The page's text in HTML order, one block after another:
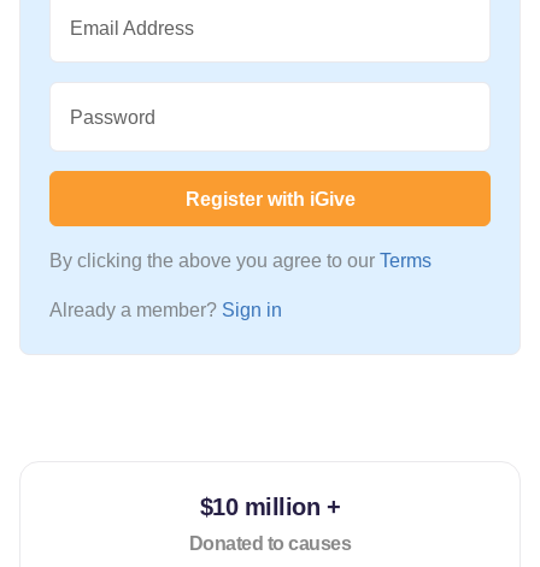
Email Address
Password
Register with iGive
By clicking the above you agree to our Terms
Already a member? Sign in
$10 million +
Donated to causes